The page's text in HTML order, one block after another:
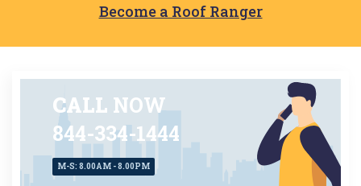
Become a Roof Ranger
CALL NOW
844-334-1444
M-S: 8.00AM - 8.00PM